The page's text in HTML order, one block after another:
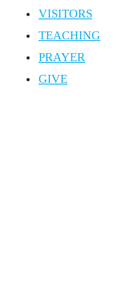
VISITORS
TEACHING
PRAYER
GIVE